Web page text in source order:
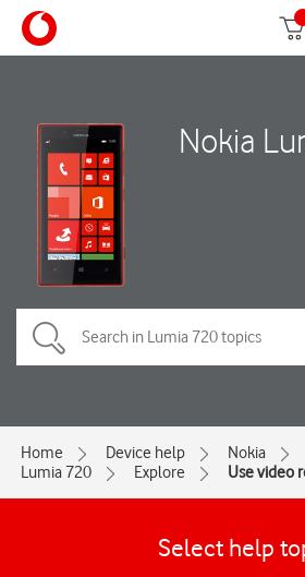
Nokia
Home Device help
Nokia
Lumia 720
Explore Use video
Select help